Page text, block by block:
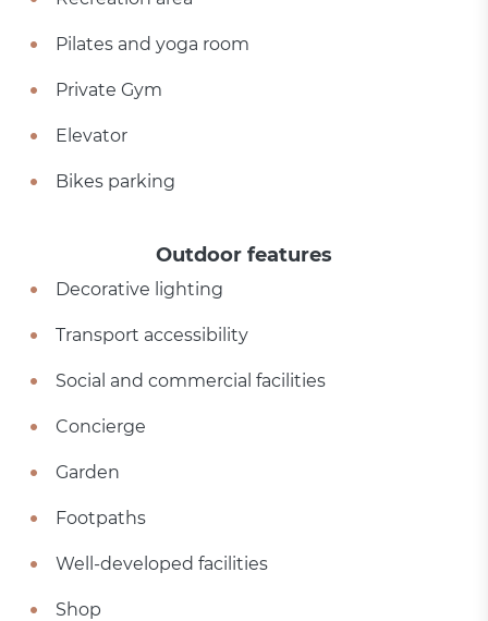
Pilates and yoga room
Private Gym
Elevator
Bikes parking
Outdoor features
Decorative lighting
Transport accessibility
Social and commercial facilities
Concierge
Garden
Footpaths
Well-developed facilities
Shop